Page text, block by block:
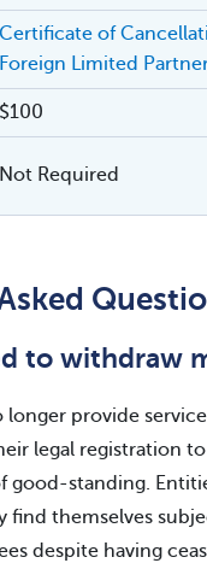
Certificate of
Foreign Limited
$100
Not Required
to withdraw
provide
legal registration to
good-standing.
find themselves
despite having